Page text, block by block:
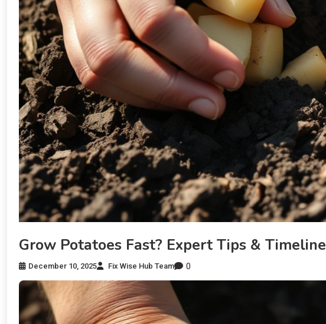
Grow Potatoes Fast? Expert Tips & Timeline
December 10, 2025 Fix Wise Hub Team 0